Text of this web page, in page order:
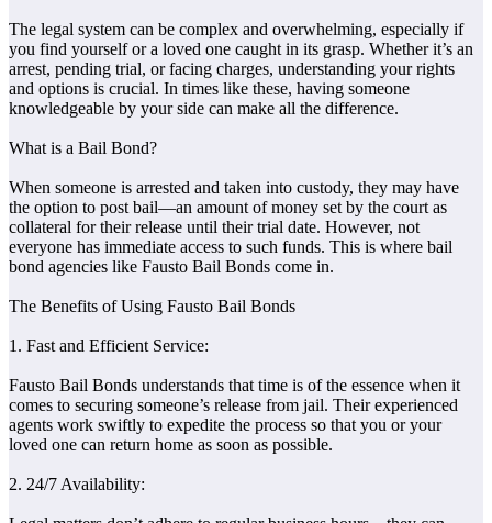
The legal system can be complex and overwhelming, especially if
you find yourself or a loved one caught in its grasp. Whether it’s an
arrest, pending trial, or facing charges, understanding your rights
and options is crucial. In times like these, having someone
knowledgeable by your side can make all the difference.
What is a Bail Bond?
When someone is arrested and taken into custody, they may have
the option to post bail—an amount of money set by the court as
collateral for their release until their trial date. However, not
everyone has immediate access to such funds. This is where bail
bond agencies like Fausto Bail Bonds come in.
The Benefits of Using Fausto Bail Bonds
1. Fast and Efficient Service:
Fausto Bail Bonds understands that time is of the essence when it
comes to securing someone’s release from jail. Their experienced
agents work swiftly to expedite the process so that you or your
loved one can return home as soon as possible.
2. 24/7 Availability: